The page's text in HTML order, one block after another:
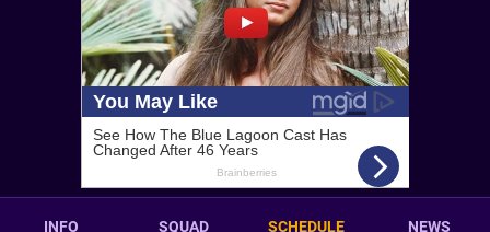
INFO SQUAD SCHEDULE NEWS